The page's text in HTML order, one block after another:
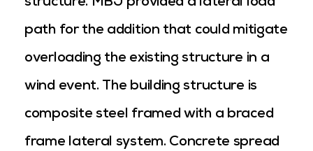
structure. MBJ provided a lateral load
path for the addition that could mitigate
overloading the existing structure in a
wind event. The building structure is
composite steel framed with a braced
frame lateral system. Concrete spread